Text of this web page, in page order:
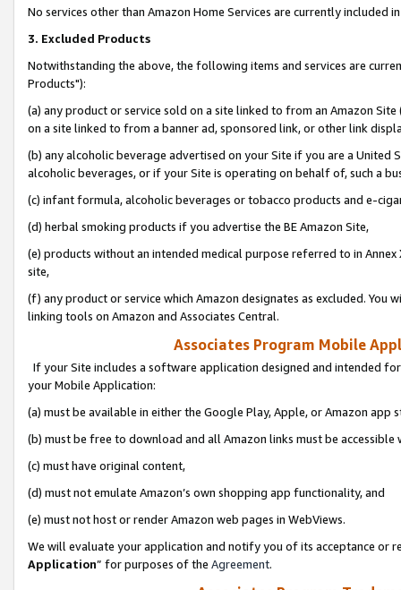
No services other than Amazon Home Services are currently included
3. Excluded Products
Notwithstanding the above, the following items and services are
Products"):
(a) any product or service sold on a site linked to from an Amazon
on a site linked to from a banner ad, sponsored link, or other link
(b) any alcoholic beverage advertised on your Site if you are a
alcoholic beverages, or if your Site is operating on behalf of, such a
(c) infant formula, alcoholic beverages or tobacco products and e-
(d) herbal smoking products if you advertise the BE Amazon Site,
(e) products without an intended medical purpose referred to in
site,
(f) any product or service which Amazon designates as excluded. You
linking tools on Amazon and Associates Central.
Associates Program Mobile
If your Site includes a software application designed and intended
your Mobile Application:
(a) must be available in either the Google Play, Apple, or Amazon app
(b) must be free to download and all Amazon links must be
(c) must have original content,
(d) must not emulate Amazon’s own shopping app functionality, and
(e) must not host or render Amazon web pages in WebViews.
We will evaluate your application and notify you of its acceptance or
Application” for purposes of the Agreement.